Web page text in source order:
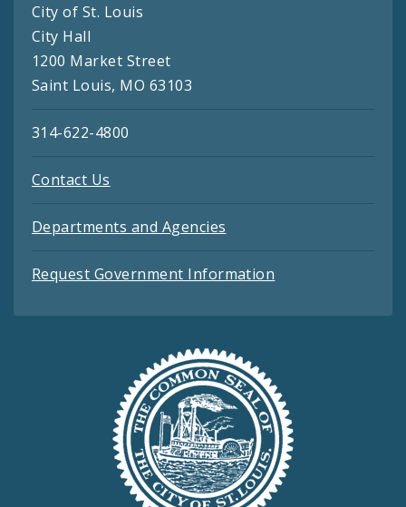
City of St. Louis
City Hall
1200 Market Street
Saint Louis, MO 63103
314-622-4800
Contact Us
Departments and Agencies
Request Government Information